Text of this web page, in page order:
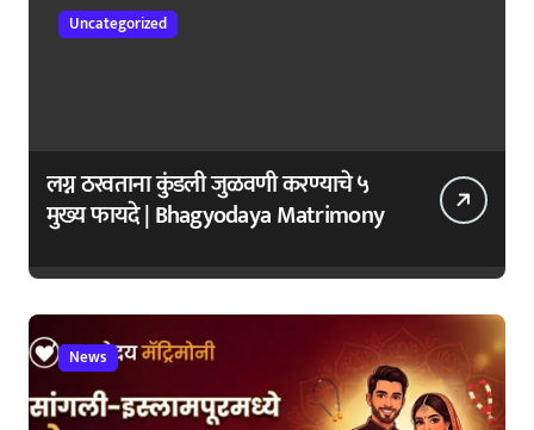
Uncategorized
लग्न ठरवताना कुंडली जुळवणी करण्याचे ५
मुख्य फायदे | Bhagyodaya Matrimony
News